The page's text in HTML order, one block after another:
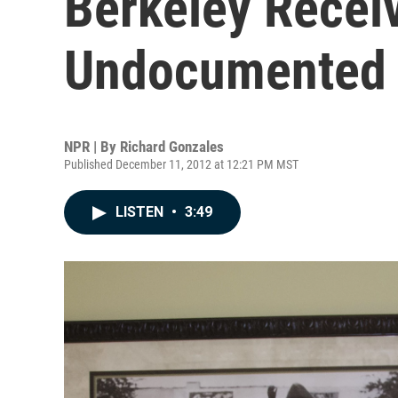
NPR | By Richard Gonzales
Published December 11, 2012 at 12:21 PM MST
LISTEN • 3:49